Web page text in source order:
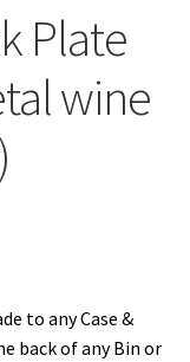
Plate
wine
to any Case &
back of any Bin or